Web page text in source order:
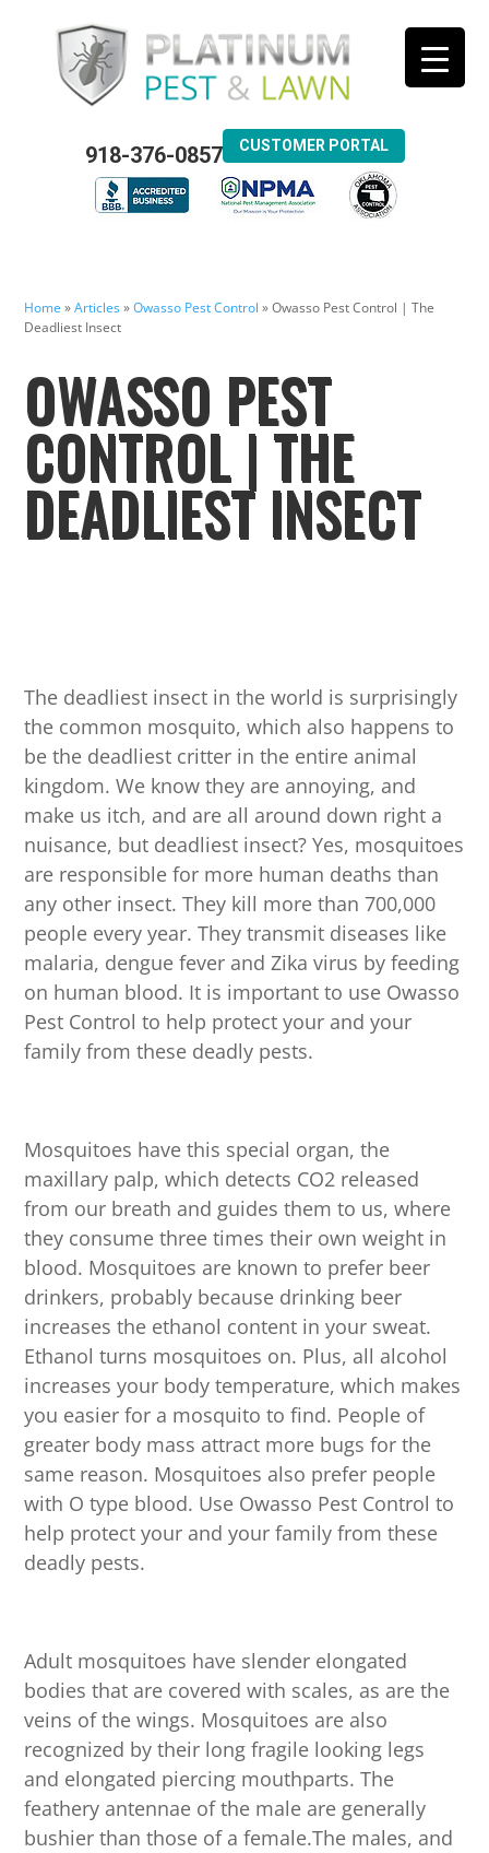
918-376-0857 CUSTOMER PORTAL
Home »Articles»Owasso Pest Control »Owasso Pest Control | The
Deadliest Insect
OWASSO PEST
CONTROL | THE
DEADLIEST INSECT
The deadliest insect in the world is surprisingly
the common mosquito, which also happens to
be the deadliest critter in the entire animal
kingdom. We know they are annoying, and
make us itch, and are all around down right a
nuisance, but deadliest insect? Yes, mosquitoes
are responsible for more human deaths than
any other insect. They kill more than 700,000
people every year. They transmit diseases like
malaria, dengue fever and Zika virus by feeding
on human blood. It is important to use Owasso
Pest Control to help protect your and your
family from these deadly pests.
Mosquitoes have this special organ, the
maxillary palp, which detects CO2 released
from our breath and guides them to us, where
they consume three times their own weight in
blood. Mosquitoes are known to prefer beer
drinkers, probably because drinking beer
increases the ethanol content in your sweat.
Ethanol turns mosquitoes on. Plus, all alcohol
increases your body temperature, which makes
you easier for a mosquito to find. People of
greater body mass attract more bugs for the
same reason. Mosquitoes also prefer people
with O type blood. Use Owasso Pest Control to
help protect your and your family from these
deadly pests.
Adult mosquitoes have slender elongated
bodies that are covered with scales, as are the
veins of the wings. Mosquitoes are also
recognized by their long fragile looking legs
and elongated piercing mouthparts. The
feathery antennae of the male are generally
bushier than those of a female.The males, and